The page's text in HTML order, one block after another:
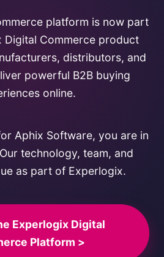
platform is now part
Digital Commerce product
distributors, and
powerful B2B buying
online.
Aphix Software, you are in
technology, team, and
as part of Experlogix.
Experlogix Digital
Platform >